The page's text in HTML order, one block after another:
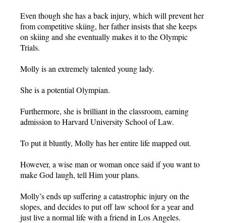
Even though she has a back injury, which will prevent her
from competitive skiing, her father insists that she keeps
on skiing and she eventually makes it to the Olympic
Trials.
Molly is an extremely talented young lady.
She is a potential Olympian.
Furthermore, she is brilliant in the classroom, earning
admission to Harvard University School of Law.
To put it bluntly, Molly has her entire life mapped out.
However, a wise man or woman once said if you want to
make God laugh, tell Him your plans.
Molly’s ends up suffering a catastrophic injury on the
slopes, and decides to put off law school for a year and
just live a normal life with a friend in Los Angeles.